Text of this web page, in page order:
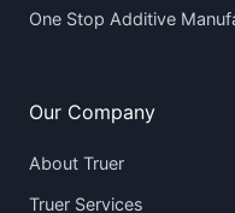
One Stop Additive
Our Company
About Truer
Truer Services